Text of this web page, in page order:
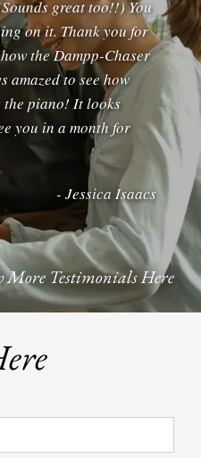
great too!!) You
on it. Thank you for
the Dampp-Chaser
amazed to see how
the piano! It looks
you in a month for
- Jessica Isaacs
More Testimonials Here